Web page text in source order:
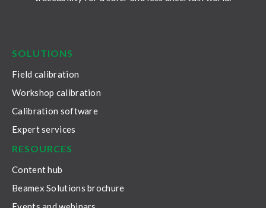
SOLUTIONS
Field calibration
Workshop calibration
Calibration software
Expert services
RESOURCES
Content hub
Beamex Solutions brochure